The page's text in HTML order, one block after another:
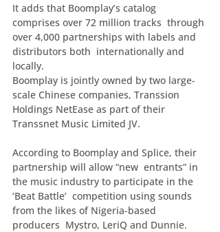
It adds that Boomplay’s catalog
comprises over 72 million tracks  through
over 4,000 partnerships with labels and
distributors both  internationally and
locally.
Boomplay is jointly owned by two large-
scale Chinese companies, Transsion
Holdings NetEase as part of their
Transsnet Music Limited JV.
According to Boomplay and Splice, their
partnership will allow “new  entrants” in
the music industry to participate in the
‘Beat Battle’  competition using sounds
from the likes of Nigeria-based
producers  Mystro, LeriQ and Dunnie.